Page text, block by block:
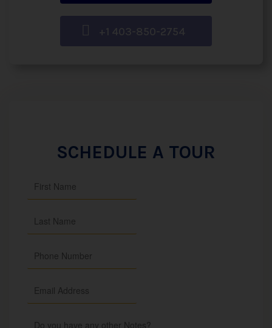
+1 403-850-2754
SCHEDULE A TOUR